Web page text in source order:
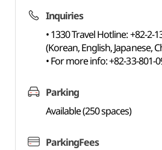
Inquiries
• 1330 Travel Hotline: +82-2-
(Korean, English, Japanese,
• For more info: +82-33-801-
Parking
Available (250 spaces)
ParkingFees